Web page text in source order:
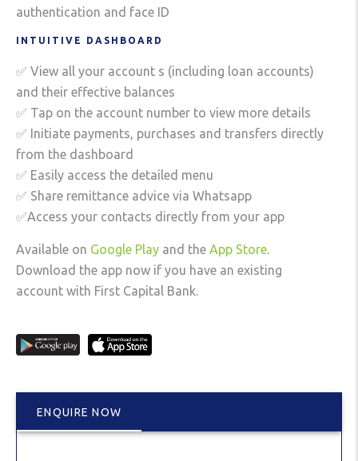
authentication and face ID
INTUITIVE DASHBOARD
✅ View all your account s (including loan accounts)
and their effective balances
✅ Tap on the account number to view more details
✅ Initiate payments, purchases and transfers directly
from the dashboard
✅ Easily access the detailed menu
✅ Share remittance advice via Whatsapp
✅Access your contacts directly from your app
Available on Google Play and the App Store.
Download the app now if you have an existing
account with First Capital Bank.
ENQUIRE NOW